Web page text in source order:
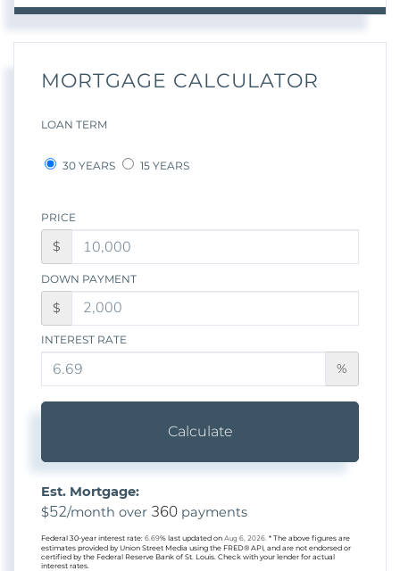
MORTGAGE CALCULATOR
LOAN TERM
30 YEARS 15 YEARS
PRICE
$
DOWN PAYMENT
$
INTEREST RATE
%
Calculate
Est. Mortgage:
$52/month over 360 payments
Federal 30-year interest rate: 6.69% last updated on Aug 6, 2026. * The above figures are
estimates provided by Union Street Media using the FRED® API, and are not endorsed or
certified by the Federal Reserve Bank of St. Louis. Check with your lender for actual
interest rates.